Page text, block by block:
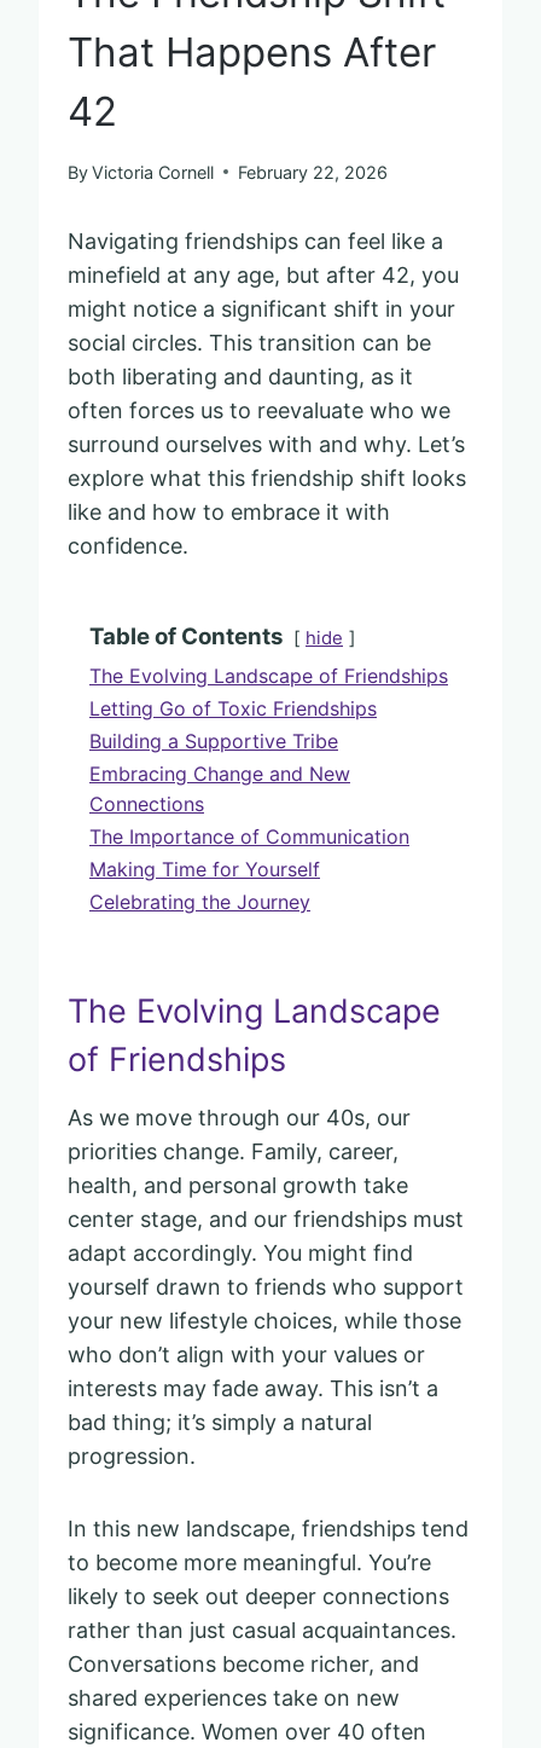
That Happens After
42
ByVictoria Cornell February 22, 2026
Navigating friendships can feel like a
minefield at any age, but after 42, you
might notice a significant shift in your
social circles. This transition can be
both liberating and daunting, as it
often forces us to reevaluate who we
surround ourselves with and why. Let’s
explore what this friendship shift looks
like and how to embrace it with
confidence.
Table of Contents hide
The Evolving Landscape of Friendships
Letting Go of Toxic Friendships
Building a Supportive Tribe
Embracing Change and New
Connections
The Importance of Communication
Making Time for Yourself
Celebrating the Journey
The Evolving Landscape
of Friendships
As we move through our 40s, our
priorities change. Family, career,
health, and personal growth take
center stage, and our friendships must
adapt accordingly. You might find
yourself drawn to friends who support
your new lifestyle choices, while those
who don’t align with your values or
interests may fade away. This isn’t a
bad thing; it’s simply a natural
progression.
In this new landscape, friendships tend
to become more meaningful. You’re
likely to seek out deeper connections
rather than just casual acquaintances.
Conversations become richer, and
shared experiences take on new
significance. Women over 40 often